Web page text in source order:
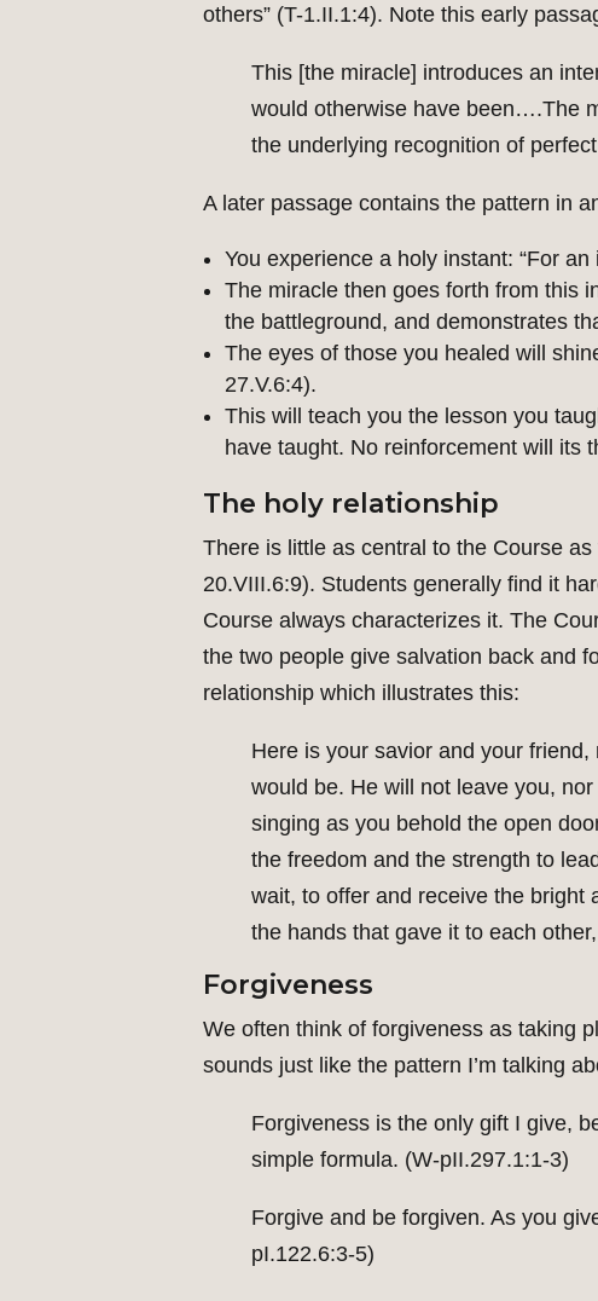
others” (T-1.II.1:4). Note this early
This [the miracle] introduces an
would otherwise have been….The
the underlying recognition of
A later passage contains the pattern in
You experience a holy instant: “For
The miracle then goes forth from this
the battleground, and demonstrates
The eyes of those you healed will
27.V.6:4).
This will teach you the lesson you
have taught. No reinforcement will its
The holy relationship
There is little as central to the Course
20.VIII.6:9). Students generally find it
Course always characterizes it. The
the two people give salvation back and
relationship which illustrates this:
Here is your savior and your
would be. He will not leave you,
singing as you behold the open
the freedom and the strength to
wait, to offer and receive the bright
the hands that gave it to each
Forgiveness
We often think of forgiveness as taking
sounds just like the pattern I’m talking
Forgiveness is the only gift I give,
simple formula. (W-pII.297.1:1-3)
Forgive and be forgiven. As you
pI.122.6:3-5)